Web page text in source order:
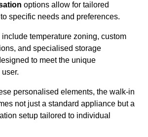
options allow for tailored
specific needs and preferences.
temperature zoning, custom
and specialised storage
to meet the unique
personalised elements, the walk-in
not just a standard appliance but a
setup tailored to individual